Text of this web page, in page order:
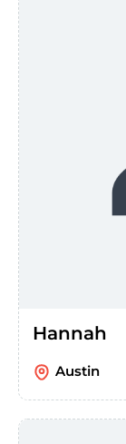
Hannah
Austin